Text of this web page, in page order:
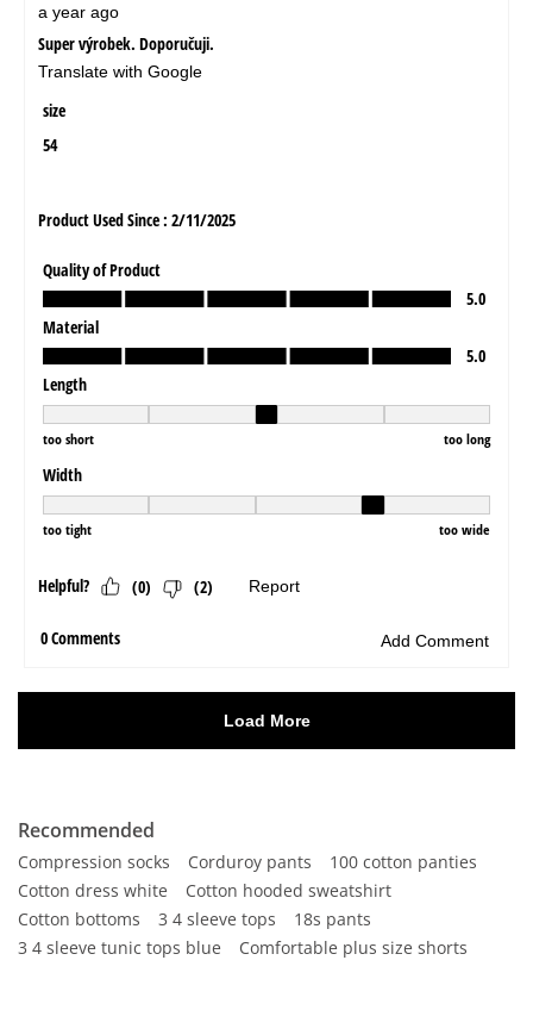
Recommended
Compression socks Corduroy pants
100 cotton panties
Cotton dress white
Cotton hooded sweatshirt
Cotton bottoms
3 4 sleeve tops
18s pants
3 4 sleeve tunic tops blue
Comfortable plus size shorts